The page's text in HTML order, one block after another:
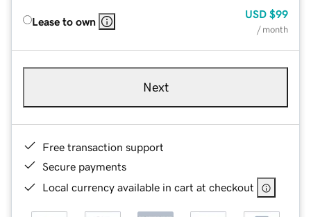
Lease to own
USD $99
/ month
Next
Free transaction support
Secure payments
Local currency available in cart at checkout